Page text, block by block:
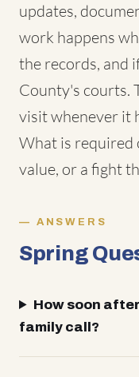
updates,
work happens
the records, and
County's courts.
visit whenever it
What is required
value, or a fight
ANSWERS
Spring
How soon
family call?